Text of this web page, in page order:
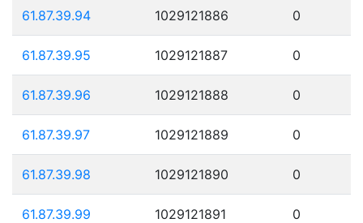
61.87.39.94 1029121886 0
61.87.39.95 1029121887 0
61.87.39.96 1029121888 0
61.87.39.97 1029121889 0
61.87.39.98 1029121890 0
61.87.39.99 1029121891 0